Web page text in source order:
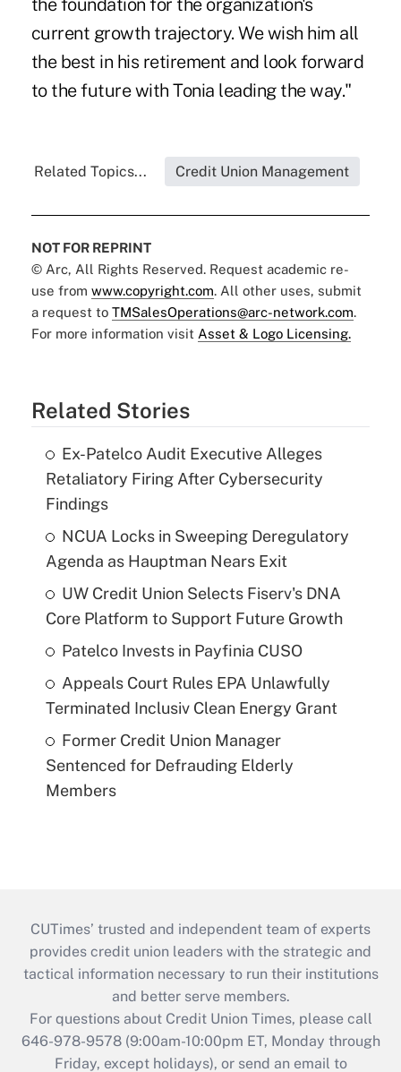
the foundation for the organization's
current growth trajectory. We wish him all
the best in his retirement and look forward
to the future with Tonia leading the way."
Related Topics... Credit Union Management
NOT FOR REPRINT
© Arc, All Rights Reserved. Request academic re-
use from www.copyright.com. All other uses, submit
a request to TMSalesOperations@arc-network.com.
For more information visit Asset & Logo Licensing.
Related Stories
Ex-Patelco Audit Executive Alleges
Retaliatory Firing After Cybersecurity
Findings
NCUA Locks in Sweeping Deregulatory
Agenda as Hauptman Nears Exit
UW Credit Union Selects Fiserv's DNA
Core Platform to Support Future Growth
Patelco Invests in Payfinia CUSO
Appeals Court Rules EPA Unlawfully
Terminated Inclusiv Clean Energy Grant
Former Credit Union Manager
Sentenced for Defrauding Elderly
Members
CUTimes’ trusted and independent team of experts
provides credit union leaders with the strategic and
tactical information necessary to run their institutions
and better serve members.
For questions about Credit Union Times, please call
646-978-9578 (9:00am-10:00pm ET, Monday through
Friday, except holidays), or send an email to